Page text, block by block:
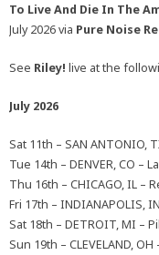
To Live And Die In The
July 2026 via Pure Noise
See Riley! live at the
July 2026
Sat 11th – SAN ANTONIO,
Tue 14th – DENVER, CO –
Thu 16th – CHICAGO, IL –
Fri 17th – INDIANAPOLIS,
Sat 18th – DETROIT, MI –
Sun 19th – CLEVELAND, OH